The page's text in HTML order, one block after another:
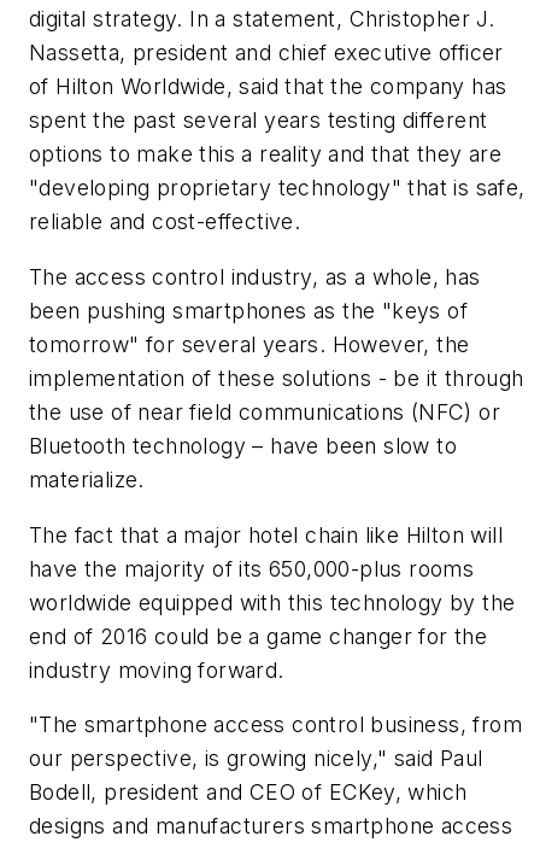
digital strategy. In a statement, Christopher J.
Nassetta, president and chief executive officer
of Hilton Worldwide, said that the company has
spent the past several years testing different
options to make this a reality and that they are
"developing proprietary technology" that is safe,
reliable and cost-effective.
The access control industry, as a whole, has
been pushing smartphones as the "keys of
tomorrow" for several years. However, the
implementation of these solutions - be it through
the use of near field communications (NFC) or
Bluetooth technology – have been slow to
materialize.
The fact that a major hotel chain like Hilton will
have the majority of its 650,000-plus rooms
worldwide equipped with this technology by the
end of 2016 could be a game changer for the
industry moving forward.
"The smartphone access control business, from
our perspective, is growing nicely," said Paul
Bodell, president and CEO of ECKey, which
designs and manufacturers smartphone access